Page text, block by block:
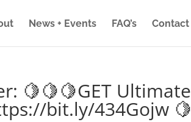
News + Events FAQ’s Contact
🍋🍋🍋GET Ultimate
bit.ly/434Gojw 🍋